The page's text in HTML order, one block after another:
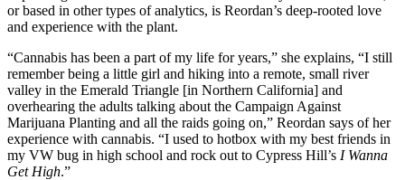
or based in other types of analytics, is Reordan’s deep-rooted love
and experience with the plant.
“Cannabis has been a part of my life for years,” she explains, “I still
remember being a little girl and hiking into a remote, small river
valley in the Emerald Triangle [in Northern California] and
overhearing the adults talking about the Campaign Against
Marijuana Planting and all the raids going on,” Reordan says of her
experience with cannabis. “I used to hotbox with my best friends in
my VW bug in high school and rock out to Cypress Hill’s I Wanna
Get High.”